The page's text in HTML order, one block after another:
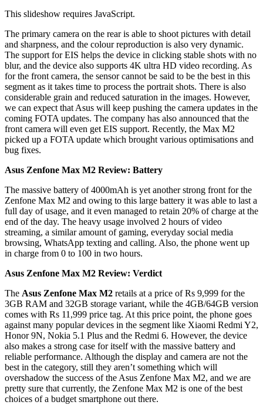
This slideshow requires JavaScript.
The primary camera on the rear is able to shoot pictures with detail
and sharpness, and the colour reproduction is also very dynamic.
The support for EIS helps the device in clicking stable shots with no
blur, and the device also supports 4K ultra HD video recording. As
for the front camera, the sensor cannot be said to be the best in this
segment as it takes time to process the portrait shots. There is also
considerable grain and reduced saturation in the images. However,
we can expect that Asus will keep pushing the camera updates in the
coming FOTA updates. The company has also announced that the
front camera will even get EIS support. Recently, the Max M2
picked up a FOTA update which brought various optimisations and
bug fixes.
Asus Zenfone Max M2 Review: Battery
The massive battery of 4000mAh is yet another strong front for the
Zenfone Max M2 and owing to this large battery it was able to last a
full day of usage, and it even managed to retain 20% of charge at the
end of the day. The heavy usage involved 2 hours of video
streaming, a similar amount of gaming, everyday social media
browsing, WhatsApp texting and calling. Also, the phone went up
in charge from 0 to 100 in two hours.
Asus Zenfone Max M2 Review: Verdict
The Asus Zenfone Max M2 retails at a price of Rs 9,999 for the
3GB RAM and 32GB storage variant, while the 4GB/64GB version
comes with Rs 11,999 price tag. At this price point, the phone goes
against many popular devices in the segment like Xiaomi Redmi Y2,
Honor 9N, Nokia 5.1 Plus and the Redmi 6. However, the device
also makes a strong case for itself with the massive battery and
reliable performance. Although the display and camera are not the
best in the category, still they aren’t something which will
overshadow the success of the Asus Zenfone Max M2, and we are
pretty sure that currently, the Zenfone Max M2 is one of the best
choices of a budget smartphone out there.